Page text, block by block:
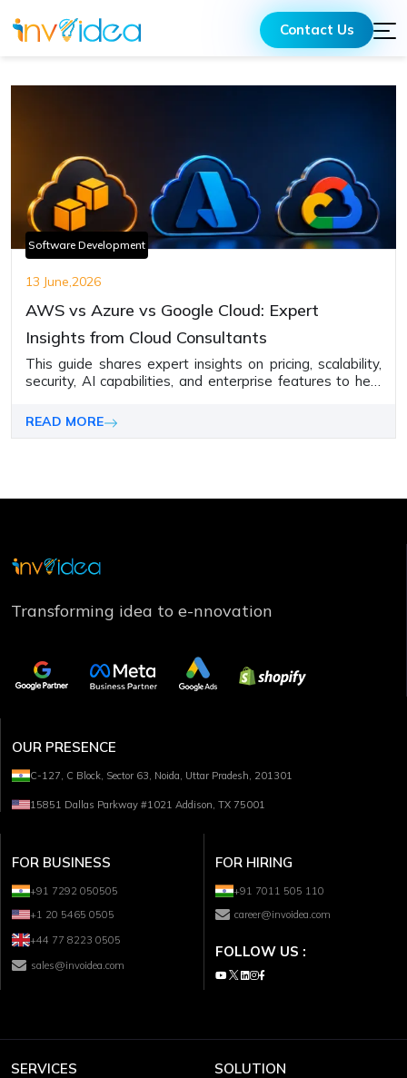
Contact Us
Software Development
13 June,2026
AWS vs Azure vs Google Cloud: Expert
Insights from Cloud Consultants
This guide shares expert insights on pricing, scalability,
security, AI capabilities, and enterprise features to help
needs and long-term growth objectives.
READ MORE
Transforming idea to e-nnovation
OUR PRESENCE
C-127, C Block, Sector 63, Noida, Uttar Pradesh, 201301
15851 Dallas Parkway #1021 Addison, TX 75001
FOR BUSINESS
+91 7292 050505
+1 20 5465 0505
+44 77 8223 0505
sales@invoidea.com
FOR HIRING
+91 7011 505 110
career@invoidea.com
FOLLOW US :
SERVICES SOLUTION